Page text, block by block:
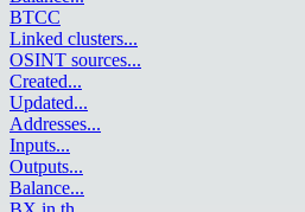
BTCC
Linked clusters...
OSINT sources...
Created...
Updated...
Addresses...
Inputs...
Outputs...
Balance...